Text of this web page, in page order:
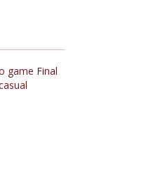
game Final